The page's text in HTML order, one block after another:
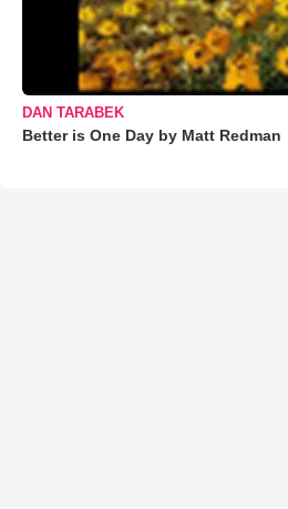
DAN TARABEK
Better is One Day by Matt Redman